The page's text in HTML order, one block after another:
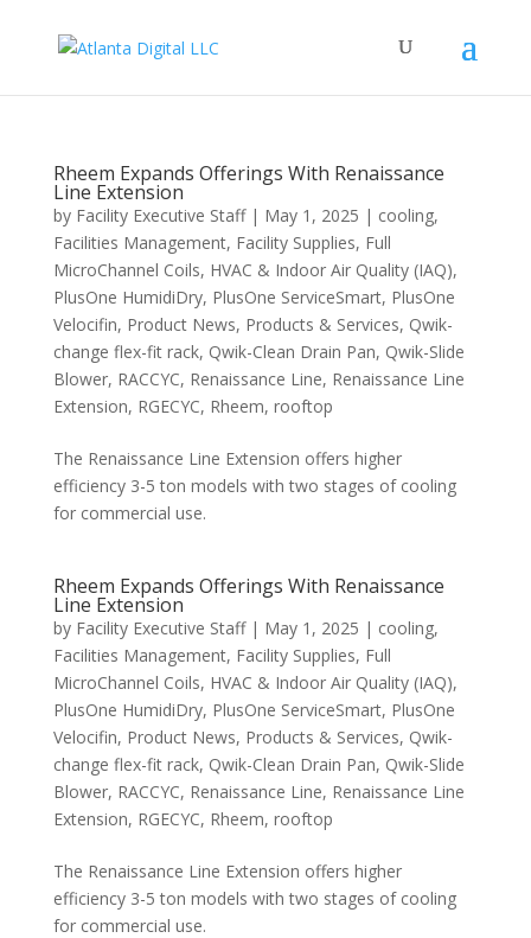
Rheem Expands Offerings With Renaissance
Line Extension
by Facility Executive Staff| May 1, 2025 | cooling,
Facilities Management, Facility Supplies, Full
MicroChannel Coils, HVAC & Indoor Air Quality (IAQ),
PlusOne HumidiDry, PlusOne ServiceSmart, PlusOne
Velocifin, Product News, Products & Services, Qwik-
change flex-fit rack, Qwik-Clean Drain Pan, Qwik-Slide
Blower, RACCYC, Renaissance Line, Renaissance Line
Extension, RGECYC, Rheem, rooftop
The Renaissance Line Extension offers higher
efficiency 3-5 ton models with two stages of cooling
for commercial use.
Rheem Expands Offerings With Renaissance
Line Extension
by Facility Executive Staff| May 1, 2025 | cooling,
Facilities Management, Facility Supplies, Full
MicroChannel Coils, HVAC & Indoor Air Quality (IAQ),
PlusOne HumidiDry, PlusOne ServiceSmart, PlusOne
Velocifin, Product News, Products & Services, Qwik-
change flex-fit rack, Qwik-Clean Drain Pan, Qwik-Slide
Blower, RACCYC, Renaissance Line, Renaissance Line
Extension, RGECYC, Rheem, rooftop
The Renaissance Line Extension offers higher
efficiency 3-5 ton models with two stages of cooling
for commercial use.